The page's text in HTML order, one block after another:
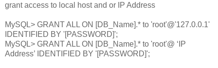
grant access to local host and or IP Address
MySQL> GRANT ALL ON [DB_Name].* to 'root'@'127.0.0.1'
IDENTIFIED BY '[PASSWORD]';
MySQL> GRANT ALL ON [DB_Name].* to 'root'@ ‘IP
Address’ IDENTIFIED BY '[PASSWORD]';